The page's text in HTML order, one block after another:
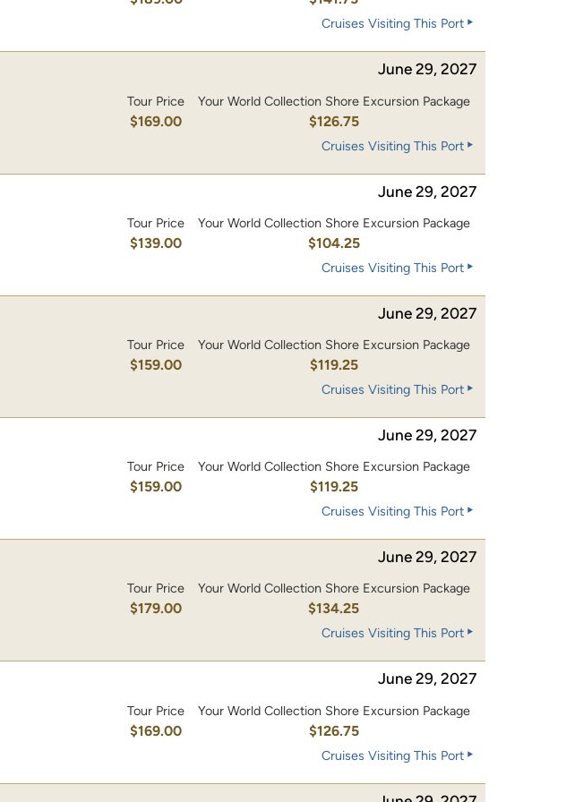
Cruises Visiting This Port
June 29, 2027
Tour Price
$169.00
Your World Collection Shore Excursion Package
$126.75
Cruises Visiting This Port
June 29, 2027
Tour Price
$139.00
Your World Collection Shore Excursion Package
$104.25
Cruises Visiting This Port
June 29, 2027
Tour Price
$159.00
Your World Collection Shore Excursion Package
$119.25
Cruises Visiting This Port
June 29, 2027
Tour Price
$159.00
Your World Collection Shore Excursion Package
$119.25
Cruises Visiting This Port
June 29, 2027
Tour Price
$179.00
Your World Collection Shore Excursion Package
$134.25
Cruises Visiting This Port
June 29, 2027
Tour Price
$169.00
Your World Collection Shore Excursion Package
$126.75
Cruises Visiting This Port